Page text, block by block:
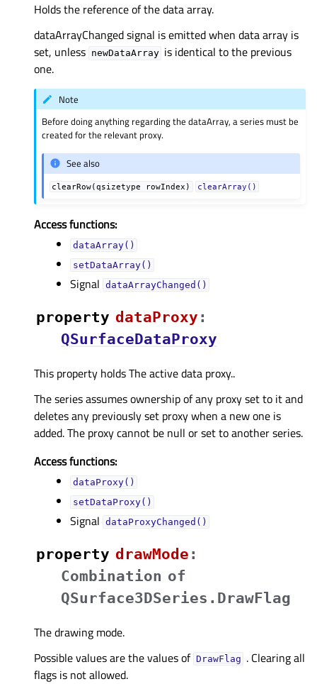
Holds the reference of the data array.
dataArrayChanged signal is emitted when data array is
set, unless newDataArray is identical to the previous
one.
Note
Before doing anything regarding the dataArray, a series must be
created for the relevant proxy.
See also
clearRow(qsizetype rowIndex) clearArray()
Access functions:
dataArray()
setDataArray()
Signal dataArrayChanged()
property dataProxyᅟ :
QSurfaceDataProxy
This property holds The active data proxy..
The series assumes ownership of any proxy set to it and
deletes any previously set proxy when a new one is
added. The proxy cannot be null or set to another series.
Access functions:
dataProxy()
setDataProxy()
Signal dataProxyChanged()
property drawModeᅟ :
Combination of
QSurface3DSeries.DrawFlag
The drawing mode.
Possible values are the values of DrawFlag . Clearing all
flags is not allowed.